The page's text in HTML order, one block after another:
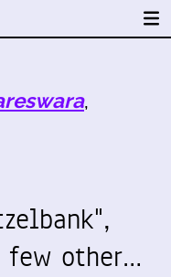
,
few other…